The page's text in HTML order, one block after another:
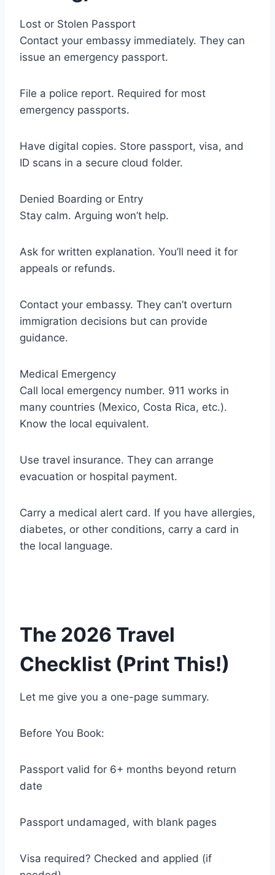
Lost or Stolen Passport
Contact your embassy immediately. They can
issue an emergency passport.
File a police report. Required for most
emergency passports.
Have digital copies. Store passport, visa, and
ID scans in a secure cloud folder.
Denied Boarding or Entry
Stay calm. Arguing won’t help.
Ask for written explanation. You’ll need it for
appeals or refunds.
Contact your embassy. They can’t overturn
immigration decisions but can provide
guidance.
Medical Emergency
Call local emergency number. 911 works in
many countries (Mexico, Costa Rica, etc.).
Know the local equivalent.
Use travel insurance. They can arrange
evacuation or hospital payment.
Carry a medical alert card. If you have allergies,
diabetes, or other conditions, carry a card in
the local language.
The 2026 Travel
Checklist (Print This!)
Let me give you a one-page summary.
Before You Book:
Passport valid for 6+ months beyond return
date
Passport undamaged, with blank pages
Visa required? Checked and applied (if